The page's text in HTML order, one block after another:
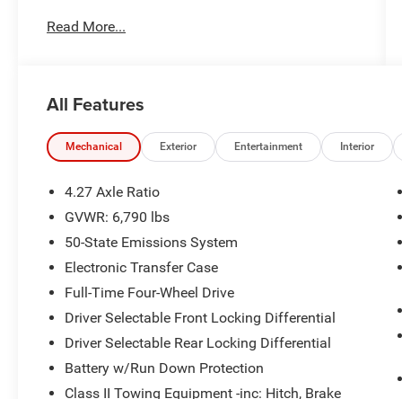
- Tough Bed Spray-In Bedliner
speakers
- SiriusXM Satellite Radio
- Leather-trimmed front heated bucket seats with
- Heated steering wheel
- Automatic dual-zone climate control with rear
window defroster
- Front fog lights with auto high-beam headlights
- Power driver and passenger seats
- 17 gray-painted aluminum wheels with 4.27
- Remote keyless entry with garage door
transmitter
- FordPass Connect 4G internet capability
- Electronic Stability Control with traction control
Read More...
All Features
Mechanical Exterior Entertainment Interior
4.27 Axle Ratio
GVWR: 6,790 lbs
50-State Emissions System
Electronic Transfer Case
Full-Time Four-Wheel Drive
Driver Selectable Front Locking Differential
Driver Selectable Rear Locking Differential
Battery w/Run Down Protection
Class II Towing Equipment -inc: Hitch, Brake